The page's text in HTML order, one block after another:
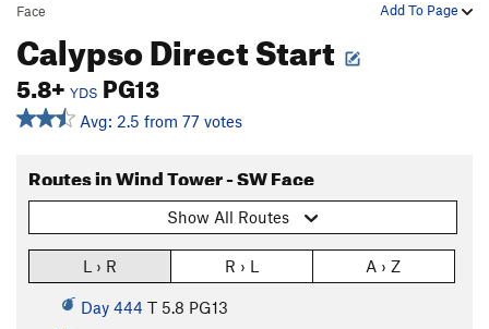
Add To Page
Face
Calypso Direct Start
5.8+YDS PG13
Avg: 2.5 from 77 votes
Routes in Wind Tower - SW Face
Show All Routes
L › R R › L A › Z
Day 444 T 5.8 PG13